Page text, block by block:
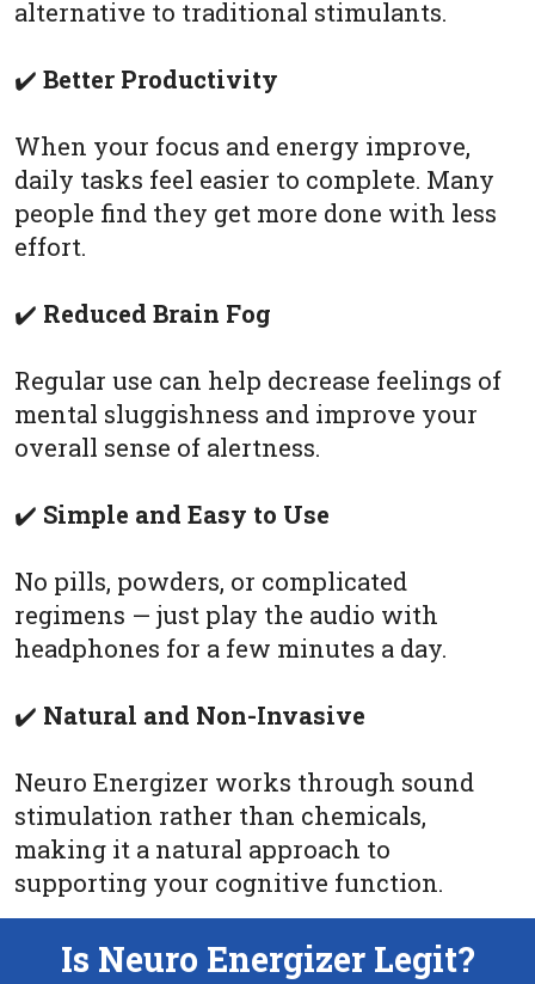
alternative to traditional stimulants.
✔️ Better Productivity
When your focus and energy improve,
daily tasks feel easier to complete. Many
people find they get more done with less
effort.
✔️ Reduced Brain Fog
Regular use can help decrease feelings of
mental sluggishness and improve your
overall sense of alertness.
✔️ Simple and Easy to Use
No pills, powders, or complicated
regimens — just play the audio with
headphones for a few minutes a day.
✔️ Natural and Non-Invasive
Neuro Energizer works through sound
stimulation rather than chemicals,
making it a natural approach to
supporting your cognitive function.
Is Neuro Energizer Legit?